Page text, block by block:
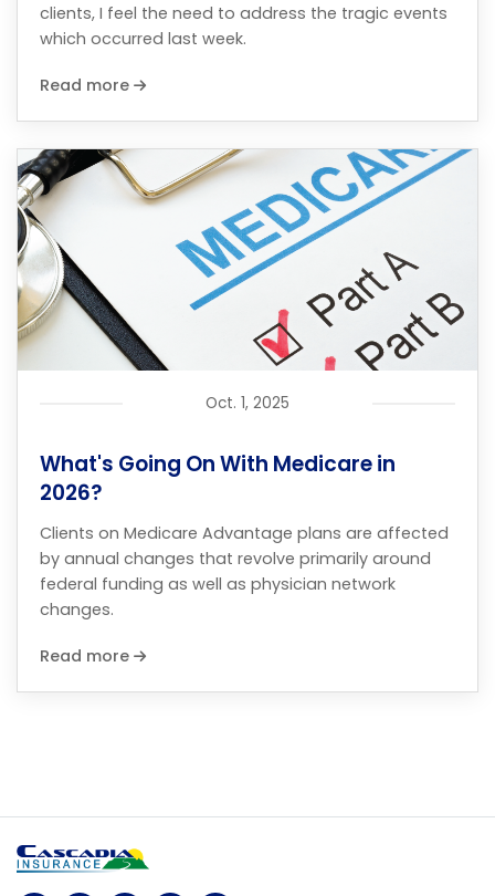
clients, I feel the need to address the tragic events
which occurred last week.
Read more
Oct. 1, 2025
What's Going On With Medicare in
2026?
Clients on Medicare Advantage plans are affected
by annual changes that revolve primarily around
federal funding as well as physician network
changes.
Read more